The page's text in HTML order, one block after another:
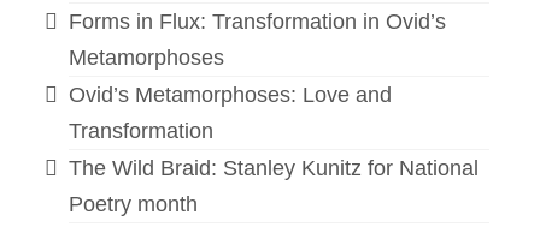
Forms in Flux: Transformation in Ovid’s
Metamorphoses
Ovid’s Metamorphoses: Love and
Transformation
The Wild Braid: Stanley Kunitz for National
Poetry month